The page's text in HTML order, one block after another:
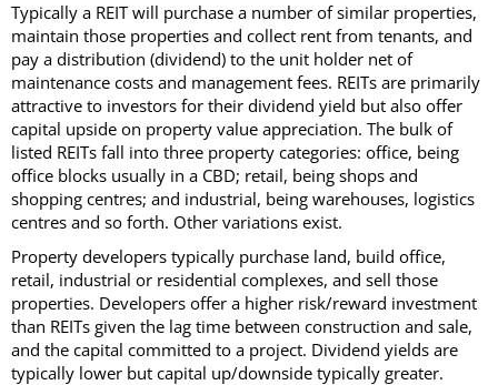
Typically a REIT will purchase a number of similar properties,
maintain those properties and collect rent from tenants, and
pay a distribution (dividend) to the unit holder net of
maintenance costs and management fees. REITs are primarily
attractive to investors for their dividend yield but also offer
capital upside on property value appreciation. The bulk of
listed REITs fall into three property categories: office, being
office blocks usually in a CBD; retail, being shops and
shopping centres; and industrial, being warehouses, logistics
centres and so forth. Other variations exist.
Property developers typically purchase land, build office,
retail, industrial or residential complexes, and sell those
properties. Developers offer a higher risk/reward investment
than REITs given the lag time between construction and sale,
and the capital committed to a project. Dividend yields are
typically lower but capital up/downside typically greater.